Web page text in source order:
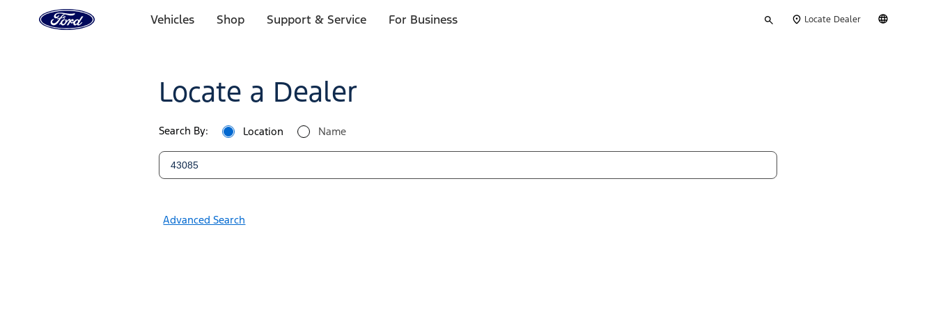
Home
Page
Vehicles Shop Support & Service For Business
your
Locate Dealer
Locate a Dealer
Search By: Location Name
Advanced Search